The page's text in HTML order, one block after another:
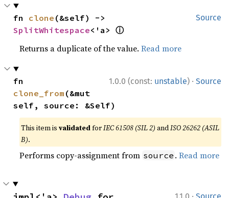
Source
fn clone
SplitWhitespace<'a> ⓘ
Returns a duplicate of the value.Read more
1.0.0 (const: unstable) · Source
clone_from (&mut
self, source: &Self)
This item isvalidatedforIEC 61508 (SIL 2) andISO 26262 (ASIL
B).
Performs copy-assignment from source .Read more